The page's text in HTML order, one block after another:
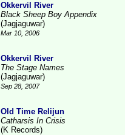
Okkervil River
Black Sheep Boy Appendix
(Jagjaguwar)
Mar 10, 2006
Okkervil River
The Stage Names
(Jagjaguwar)
Sep 28, 2007
Old Time Relijun
Catharsis In Crisis
(K Records)